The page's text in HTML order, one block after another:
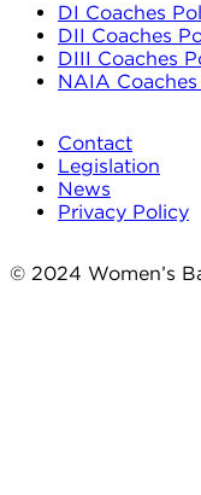
DI Coaches
DII Coaches
DIII Coaches
NAIA Coaches
Contact
Legislation
News
Privacy Policy
© 2024 Women’s